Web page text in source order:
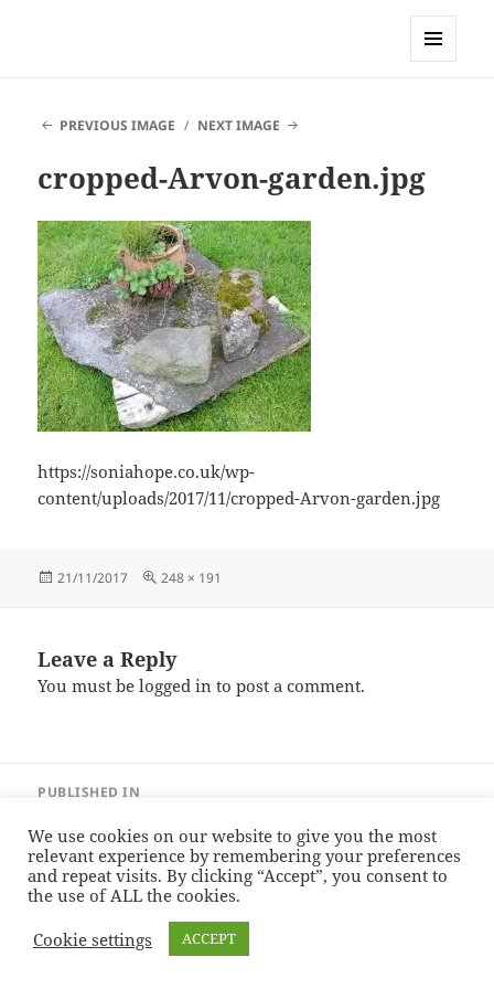
PREVIOUS IMAGE
NEXT IMAGE
cropped-Arvon-garden.jpg
https://soniahope.co.uk/wp-
content/uploads/2017/11/cropped-Arvon-garden.jpg
Posted
21/11/2017
Full
248 × 191
Leave a Reply
You must belogged in to post a comment.
navigation
PUBLISHED IN
Sonia Hope — Stories Proudly powered by WordPress
We use cookies on our website to give you the most
relevant experience by remembering your preferences
and repeat visits. By clicking “Accept”, you consent to
the use of ALL the cookies.
Cookie settings
ACCEPT